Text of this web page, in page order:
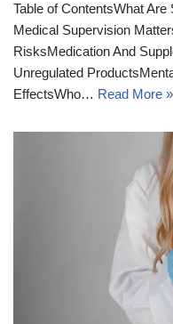
Table of ContentsWhat
Medical Supervision
RisksMedication And
Unregulated
EffectsWho… Read More »